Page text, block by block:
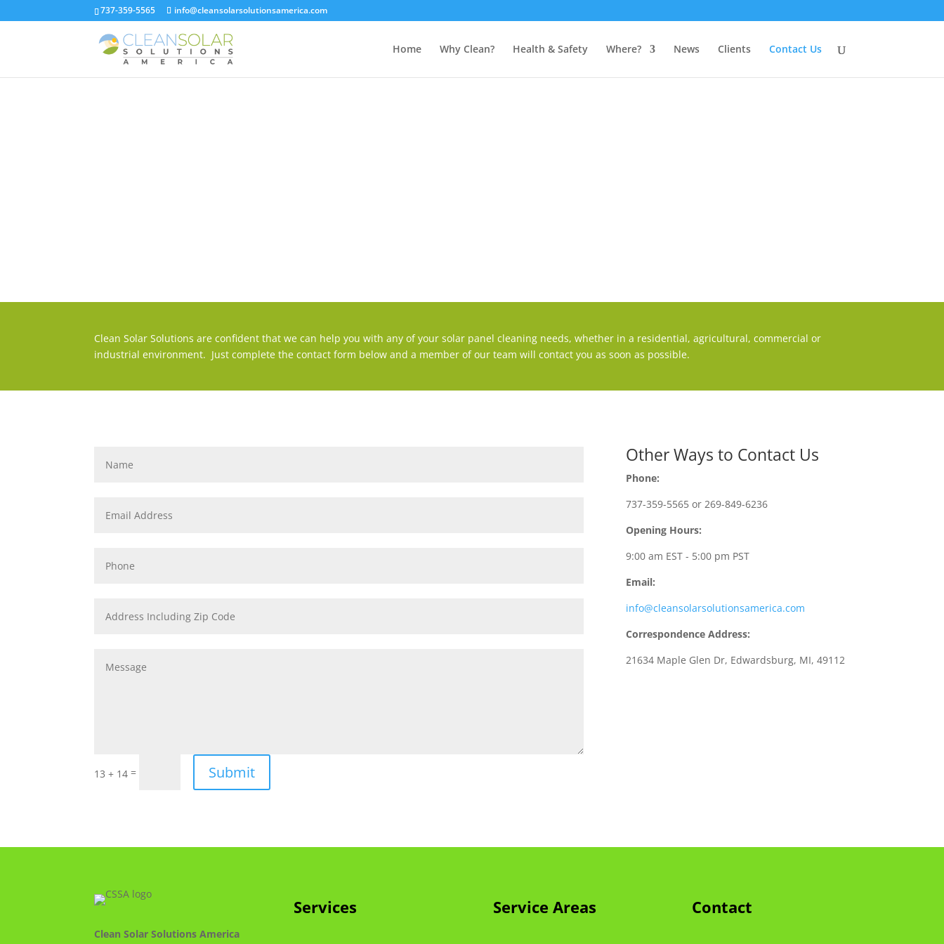
737-359-5565 info@cleansolarsolutionsamerica.com
Home Why Clean? Health & Safety Where? News Clients Contact Us
Clean Solar Solutions are confident that we can help you with any of your solar panel cleaning needs, whether in a residential, agricultural, commercial or
industrial environment. Just complete the contact form below and a member of our team will contact you as soon as possible.
13 + 14 = Submit
Other Ways to Contact Us
Phone:
737-359-5565 or 269-849-6236
Opening Hours:
9:00 am EST - 5:00 pm PST
Email:
info@cleansolarsolutionsamerica.com
Correspondence Address:
21634 Maple Glen Dr, Edwardsburg, MI, 49112
Clean Solar Solutions America
Services Service Areas Contact